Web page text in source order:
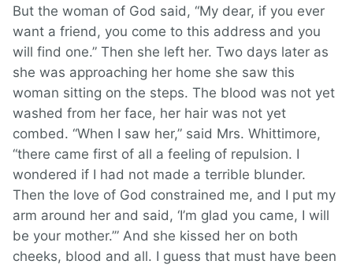
But the woman of God said, “My dear, if you ever
want a friend, you come to this address and you
will find one.” Then she left her. Two days later as
she was approaching her home she saw this
woman sitting on the steps. The blood was not yet
washed from her face, her hair was not yet
combed. “When I saw her,” said Mrs. Whittimore,
“there came first of all a feeling of repulsion. I
wondered if I had not made a terrible blunder.
Then the love of God constrained me, and I put my
arm around her and said, ‘I’m glad you came, I will
be your mother.’” And she kissed her on both
cheeks, blood and all. I guess that must have been